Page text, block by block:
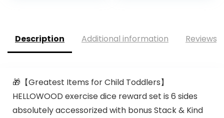
Description Additional information Reviews
🎁【Greatest Items for Child Toddlers】
HELLOWOOD exercise dice reward set is 6 sides
absolutely accessorized with bonus Stack & Kind